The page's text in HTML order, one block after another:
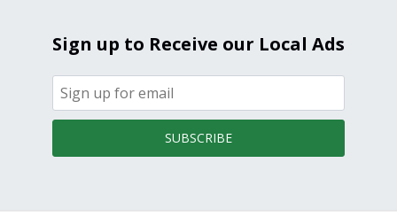
Sign up to Receive our Local Ads
SUBSCRIBE